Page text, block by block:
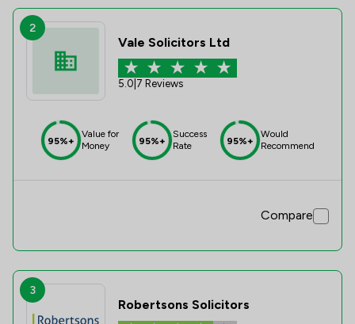
2
Vale Solicitors Ltd
5.0 7 Reviews
95%+
Value for
Money
95%+
Success
Rate
95%+
Would
Recommend
Compare
3
Robertsons Solicitors